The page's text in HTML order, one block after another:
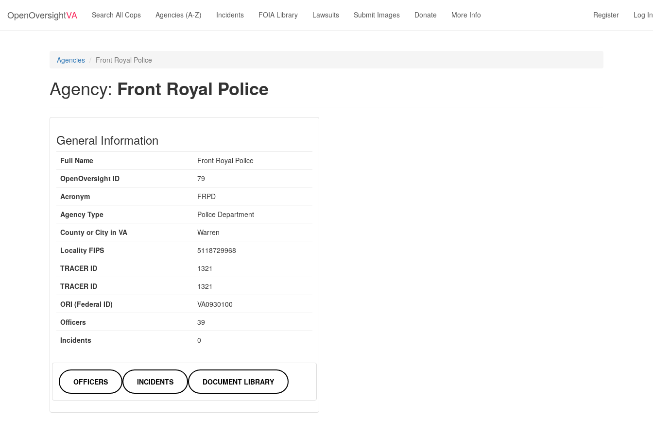
OpenOversightVA Search All Cops Agencies (A-Z) Incidents FOIA Library Lawsuits Submit Images Donate More Info Register Log In
Agencies Front Royal Police
Agency: Front Royal Police
General Information
Full Name
Front Royal Police
OpenOversight ID
79
Acronym
FRPD
Agency Type
Police Department
County or City in VA
Warren
Locality FIPS
5118729968
TRACER ID
1321
TRACER ID
1321
ORI (Federal ID)
VA0930100
Officers
39
Incidents
0
OFFICERS INCIDENTS DOCUMENT LIBRARY